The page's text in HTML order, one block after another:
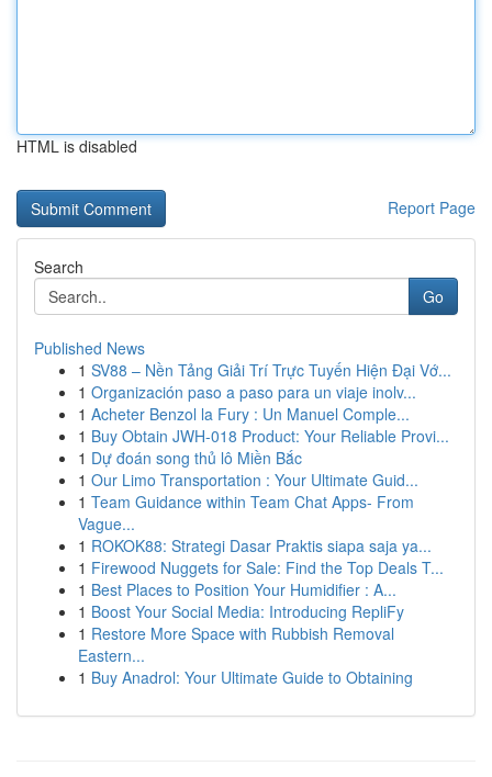
HTML is disabled
Report Page
Search
Go
Published News
1 SV88 – Nền Tảng Giải Trí Trực Tuyến Hiện Đại Vớ...
1 Organización paso a paso para un viaje inolv...
1 Acheter Benzol la Fury : Un Manuel Comple...
1 Buy Obtain JWH-018 Product: Your Reliable Provi...
1 Dự đoán song thủ lô Miền Bắc
1 Our Limo Transportation : Your Ultimate Guid...
1 Team Guidance within Team Chat Apps- From
Vague...
1 ROKOK88: Strategi Dasar Praktis siapa saja ya...
1 Firewood Nuggets for Sale: Find the Top Deals T...
1 Best Places to Position Your Humidifier : A...
1 Boost Your Social Media: Introducing RepliFy
1 Restore More Space with Rubbish Removal
Eastern...
1 Buy Anadrol: Your Ultimate Guide to Obtaining